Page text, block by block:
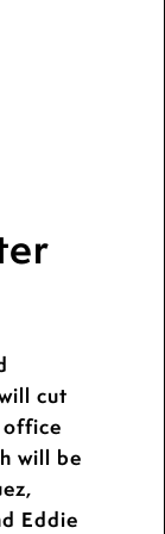
cut
office
will be
Eddie